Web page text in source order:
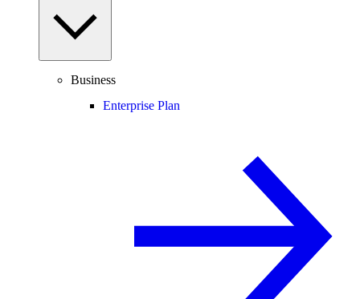
Business
Enterprise Plan